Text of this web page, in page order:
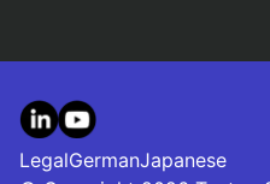
LegalGermanJapanese
LinkedIn
YouTube